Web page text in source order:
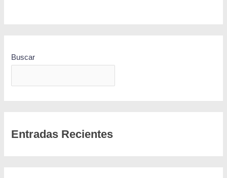
Buscar
Entradas Recientes